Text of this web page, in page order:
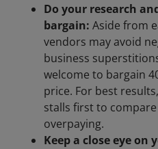
Do your research
bargain: Aside from
vendors may avoid
business
welcome to bargain
price. For best
stalls first to
overpaying.
Keep a close eye on